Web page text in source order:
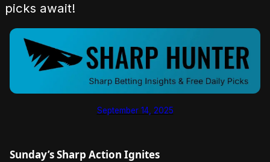
picks await!
September 14, 2025
Sunday’s Sharp Action Ignites